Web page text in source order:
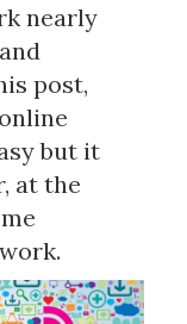
nearly
post,
but it
at the